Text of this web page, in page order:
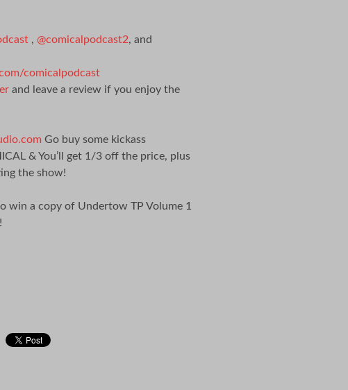
, @comicalpodcast2, and
comicalpodcast
and leave a review if you enjoy the
Go buy some kickass
& You’ll get 1/3 off the price, plus
the show!
win a copy of Undertow TP Volume 1